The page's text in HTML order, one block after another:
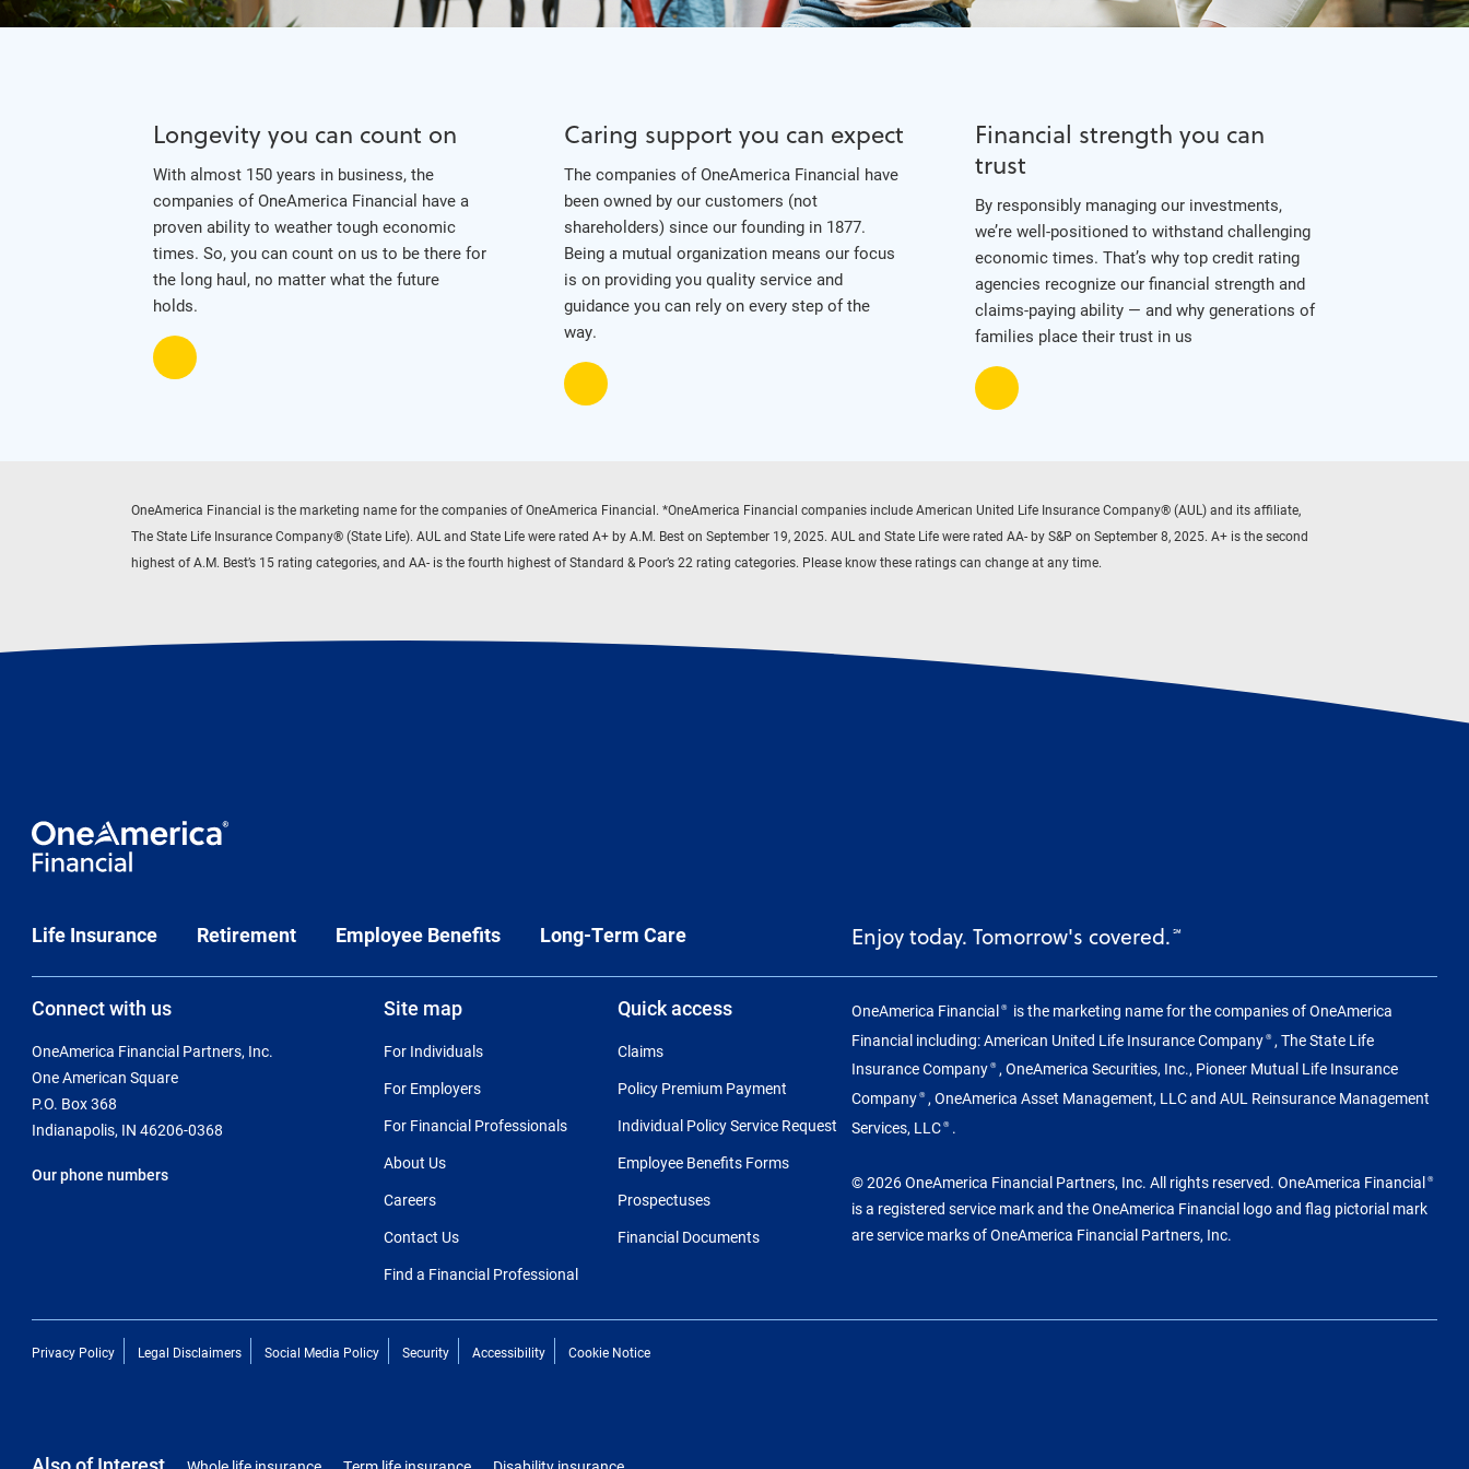
Longevity you can count on
With almost 150 years in business, the
companies of OneAmerica Financial have a
proven ability to weather tough economic
times. So, you can count on us to be there for
the long haul, no matter what the future
holds.
Caring support you can expect
The companies of OneAmerica Financial have
been owned by our customers (not
shareholders) since our founding in 1877.
Being a mutual organization means our focus
is on providing you quality service and
guidance you can rely on every step of the
way.
Financial strength you can
trust
By responsibly managing our investments,
we’re well-positioned to withstand challenging
economic times. That’s why top credit rating
agencies recognize our financial strength and
claims-paying ability — and why generations of
families place their trust in us
OneAmerica Financial is the marketing name for the companies of OneAmerica Financial. *OneAmerica Financial companies include American United Life Insurance Company® (AUL) and its affiliate,
The State Life Insurance Company® (State Life). AUL and State Life were rated A+ by A.M. Best on September 19, 2025. AUL and State Life were rated AA- by S&P on September 8, 2025. A+ is the second
highest of A.M. Best’s 15 rating categories, and AA- is the fourth highest of Standard & Poor’s 22 rating categories. Please know these ratings can change at any time.
Life Insurance Retirement Employee Benefits Long-Term Care Enjoy today. Tomorrow's covered. ℠
Connect with us
OneAmerica Financial Partners, Inc.
One American Square
P.O. Box 368
Indianapolis, IN 46206-0368
Our phone numbers
Site map
For Individuals
For Employers
For Financial Professionals
About Us
Careers
Contact Us
Find a Financial Professional
Quick access
Claims
Policy Premium Payment
Individual Policy Service Request
Employee Benefits Forms
Prospectuses
Financial Documents
OneAmerica Financial ®
is the marketing name for the companies of OneAmerica
Financial including: American United Life Insurance Company ® , The State Life
Insurance Company ® , OneAmerica Securities, Inc., Pioneer Mutual Life Insurance
Company ® , OneAmerica Asset Management, LLC and AUL Reinsurance Management
Services, LLC ® .
© 2026 OneAmerica Financial Partners, Inc. All rights reserved. OneAmerica Financial ®
is a registered service mark and the OneAmerica Financial logo and flag pictorial mark
are service marks of OneAmerica Financial Partners, Inc.
Privacy Policy Legal Disclaimers Social Media Policy Security Accessibility Cookie Notice